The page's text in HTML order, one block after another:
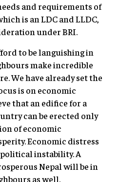
and requirements of
is an LDC and LLDC,
under BRI.
to be languishing in
make incredible
We have already set the
is on economic
that an edifice for a
can be erected only
of economic
Economic distress
instability. A
Nepal will be in
as well.